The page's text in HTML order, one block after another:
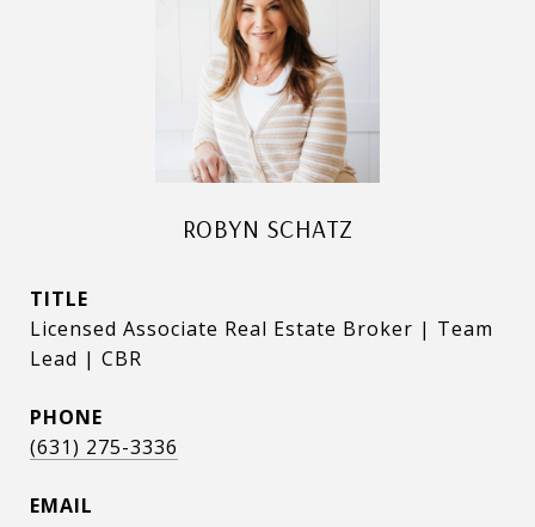
ROBYN SCHATZ
TITLE
Licensed Associate Real Estate Broker | Team
Lead | CBR
PHONE
(631) 275-3336
EMAIL